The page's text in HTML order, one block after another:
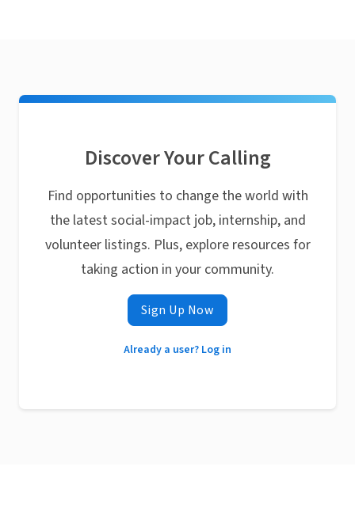
Discover Your Calling
Find opportunities to change the world with
the latest social-impact job, internship, and
volunteer listings. Plus, explore resources for
taking action in your community.
Sign Up Now
Already a user? Log in